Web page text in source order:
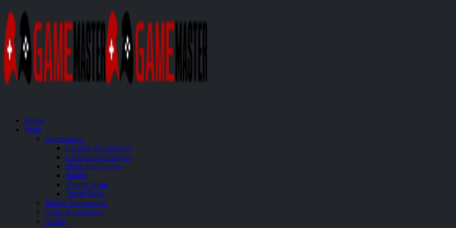
Home
Shop
Accessories
Console Accessories
Cables and Chargers
Skins and Covers
Stands
Thumb Grips
Travel Bags
Mobile Accessories
Other Accessories
Audio